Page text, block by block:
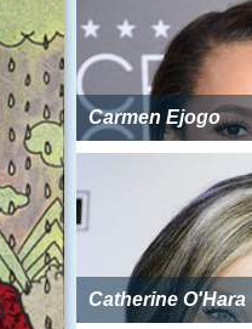
Carmen Ejogo
Catherine O'Hara